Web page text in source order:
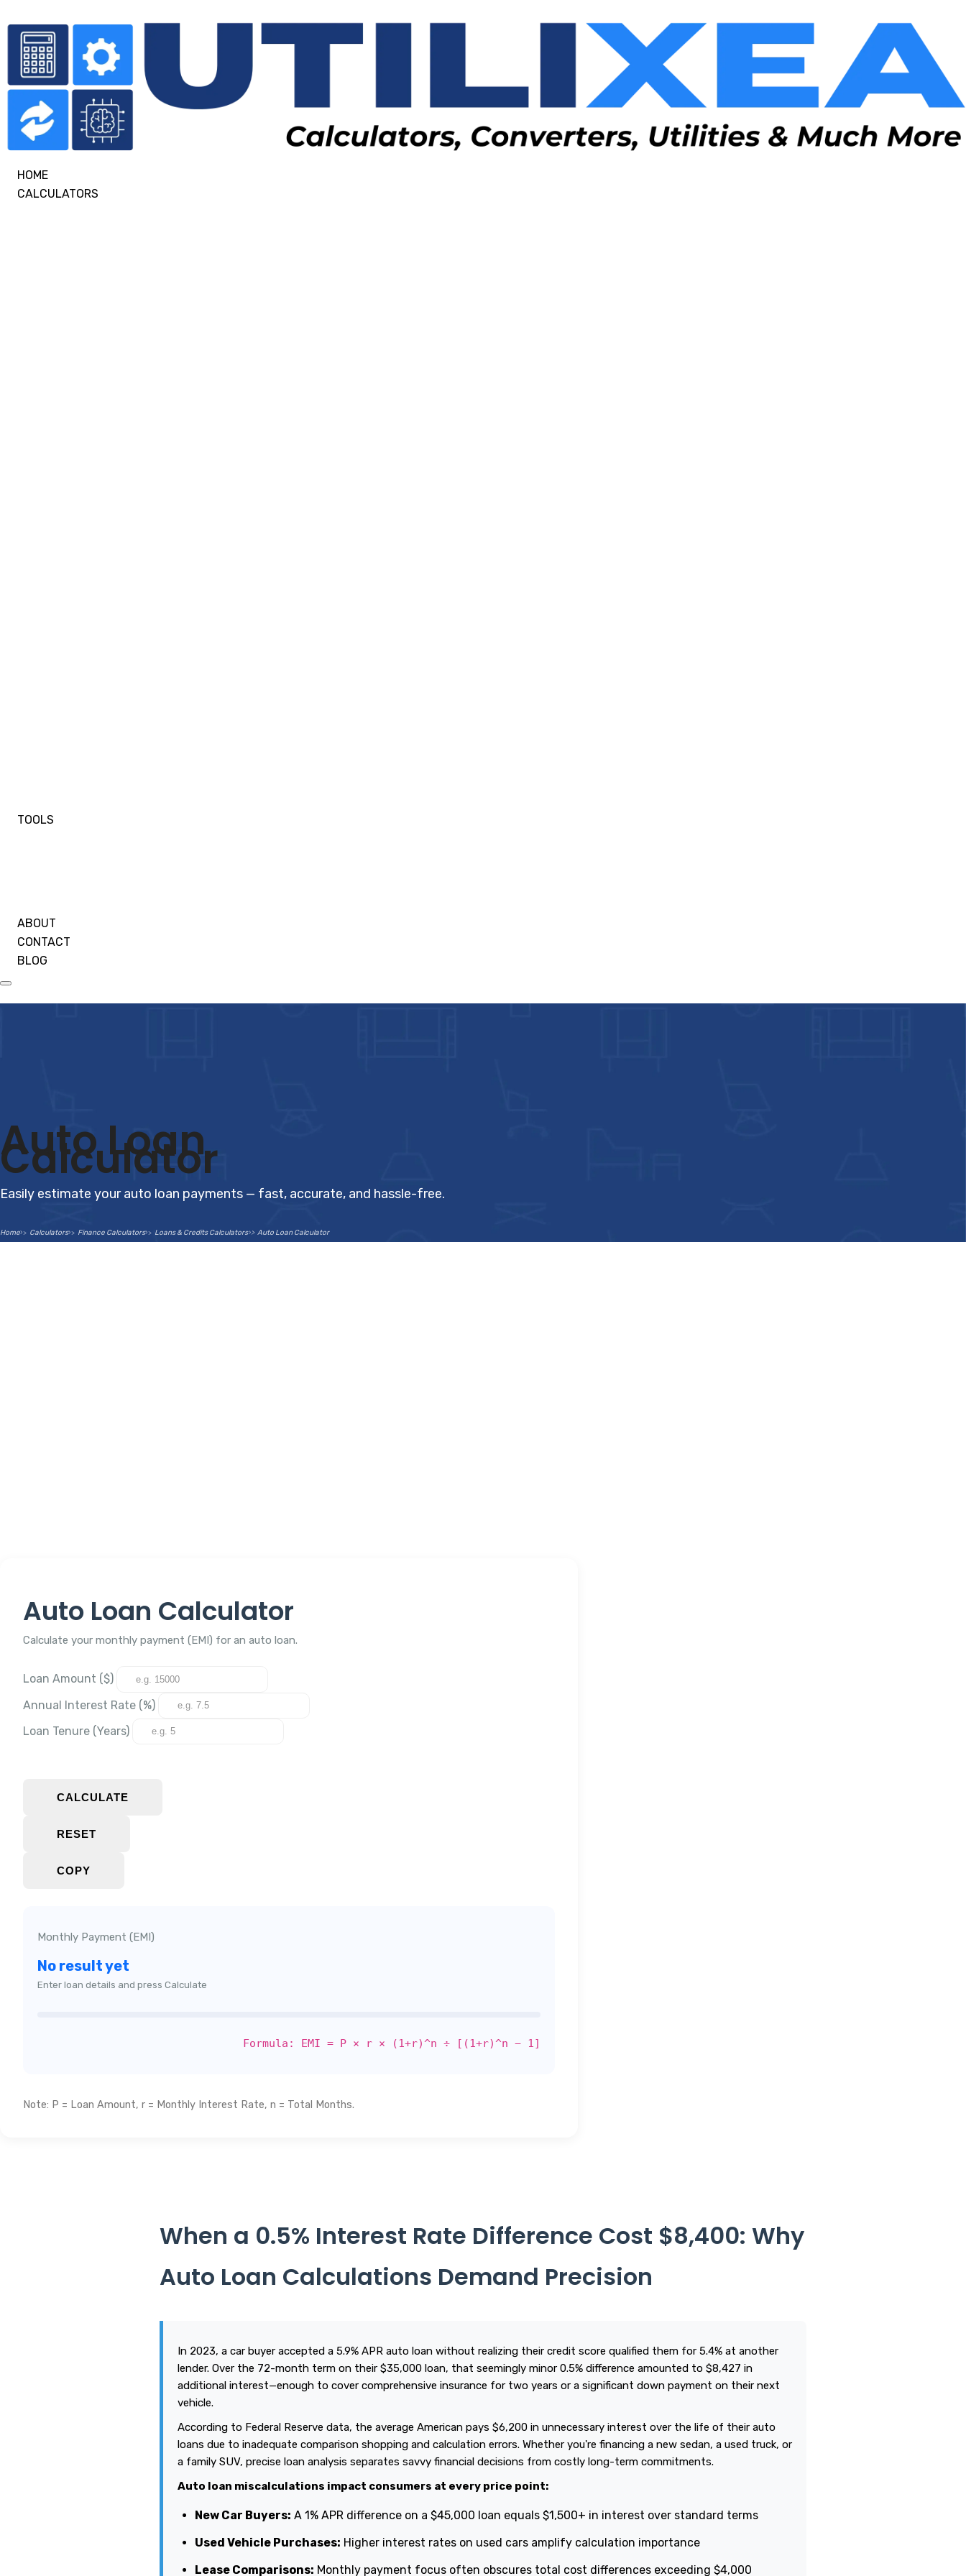
HOME
CALCULATORS
TOOLS
ABOUT
CONTACT
BLOG
Auto Loan
Calculator
Easily estimate your auto loan payments — fast, accurate, and hassle-free.
Home Calculators Finance Calculators Loans & Credits Calculators Auto Loan Calculator
Auto Loan Calculator
Calculate your monthly payment (EMI) for an auto loan.
Loan Amount ($)
Annual Interest Rate (%)
Loan Tenure (Years)
CALCULATE
RESET
COPY
Monthly Payment (EMI)
No result yet
Enter loan details and press Calculate
Formula: EMI = P × r × (1+r)^n ÷ [(1+r)^n − 1]
Note: P = Loan Amount, r = Monthly Interest Rate, n = Total Months.
When a 0.5% Interest Rate Difference Cost $8,400: Why
Auto Loan Calculations Demand Precision
In 2023, a car buyer accepted a 5.9% APR auto loan without realizing their credit score qualified them for 5.4% at another
lender. Over the 72-month term on their $35,000 loan, that seemingly minor 0.5% difference amounted to $8,427 in
additional interest—enough to cover comprehensive insurance for two years or a significant down payment on their next
vehicle.
According to Federal Reserve data, the average American pays $6,200 in unnecessary interest over the life of their auto
loans due to inadequate comparison shopping and calculation errors. Whether you're financing a new sedan, a used truck, or
a family SUV, precise loan analysis separates savvy financial decisions from costly long-term commitments.
Auto loan miscalculations impact consumers at every price point:
New Car Buyers: A 1% APR difference on a $45,000 loan equals $1,500+ in interest over standard terms
Used Vehicle Purchases: Higher interest rates on used cars amplify calculation importance
Lease Comparisons: Monthly payment focus often obscures total cost differences exceeding $4,000